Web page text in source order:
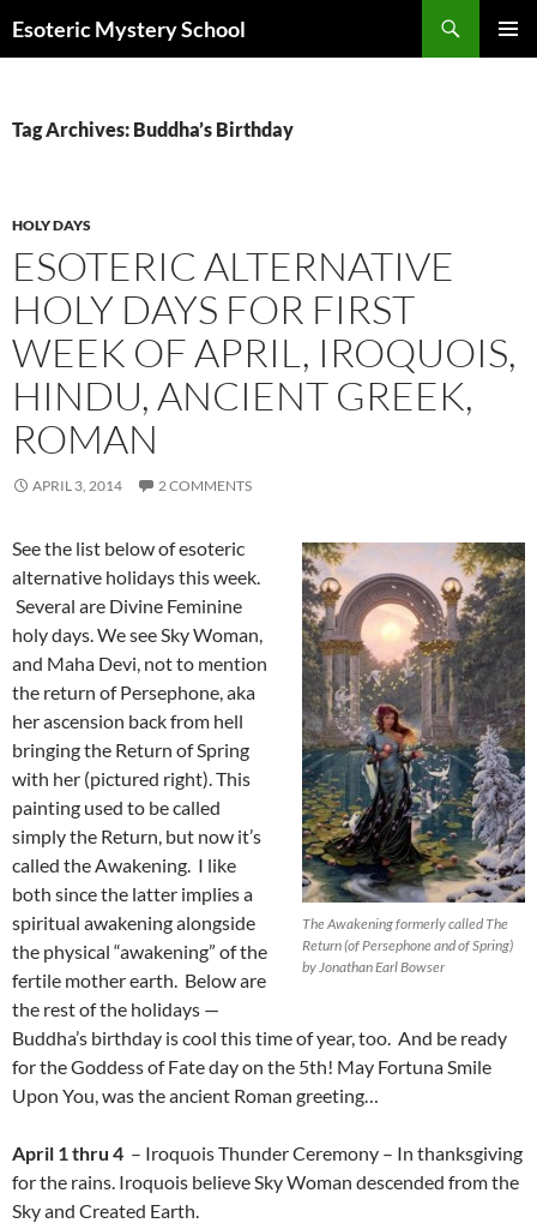
Esoteric Mystery School
Tag Archives: Buddha’s Birthday
HOLY DAYS
ESOTERIC ALTERNATIVE
HOLY DAYS FOR FIRST
WEEK OF APRIL, IROQUOIS,
HINDU, ANCIENT GREEK,
ROMAN
APRIL 3, 2014 2 COMMENTS
The Awakening formerly called The
Return (of Persephone and of Spring)
by Jonathan Earl Bowser
See the list below of esoteric
alternative holidays this week.
Several are Divine Feminine
holy days. We see Sky Woman,
and Maha Devi, not to mention
the return of Persephone, aka
her ascension back from hell
bringing the Return of Spring
with her (pictured right). This
painting used to be called
simply the Return, but now it’s
called the Awakening. I like
both since the latter implies a
spiritual awakening alongside
the physical “awakening” of the
fertile mother earth. Below are
the rest of the holidays —
Buddha’s birthday is cool this time of year, too. And be ready
for the Goddess of Fate day on the 5th! May Fortuna Smile
Upon You, was the ancient Roman greeting…
April 1 thru 4 – Iroquois Thunder Ceremony – In thanksgiving
for the rains. Iroquois believe Sky Woman descended from the
Sky and Created Earth.